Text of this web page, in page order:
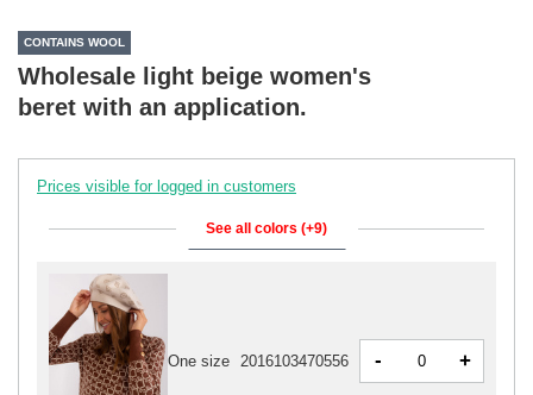
CONTAINS WOOL
Wholesale light beige women's
beret with an application.
Prices visible for logged in customers
See all colors (+9)
One size 2016103470556 - +